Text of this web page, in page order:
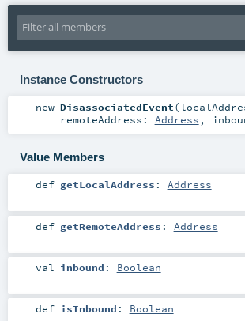
Instance Constructors
new DisassociatedEvent(
remoteAddress: Address ,
Value Members
def getLocalAddress : Address
def getRemoteAddress : Address
val inbound : Boolean
def isInbound : Boolean